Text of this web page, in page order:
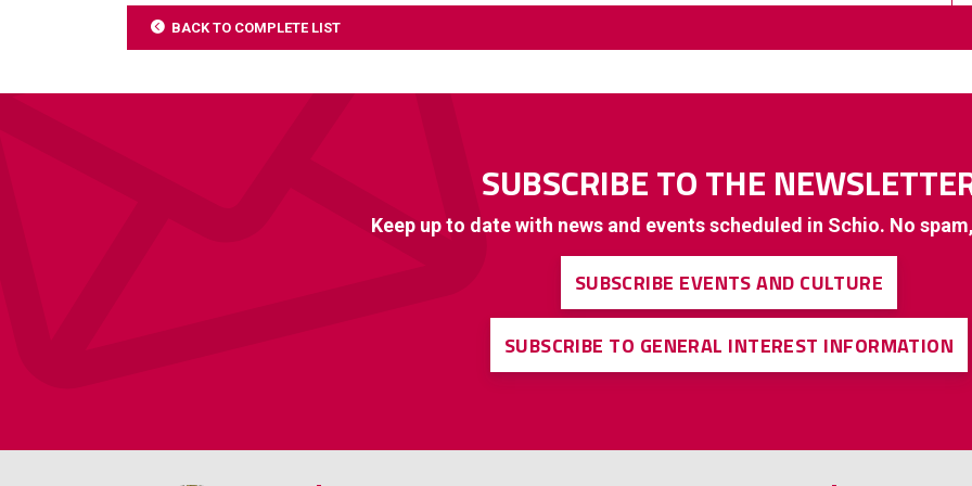
BACK TO COMPLETE LIST
SUBSCRIBE TO THE
Keep up to date with news and events scheduled in Schio. No
SUBSCRIBE EVENTS AND CULTURE
SUBSCRIBE TO GENERAL INTEREST INFORMATION